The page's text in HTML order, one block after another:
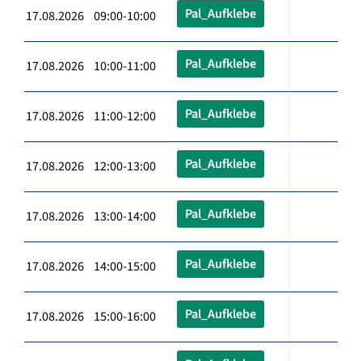
17.08.2026 09:00-10:00 Pal_Aufklebe
17.08.2026 10:00-11:00 Pal_Aufklebe
17.08.2026 11:00-12:00 Pal_Aufklebe
17.08.2026 12:00-13:00 Pal_Aufklebe
17.08.2026 13:00-14:00 Pal_Aufklebe
17.08.2026 14:00-15:00 Pal_Aufklebe
17.08.2026 15:00-16:00 Pal_Aufklebe